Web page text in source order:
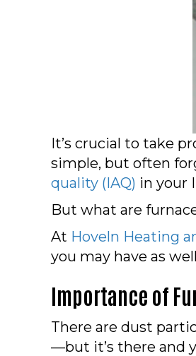
It’s crucial to take
simple, but often
quality (IAQ) in your
But what are
At Hoveln Heating
you may have as
Importance of
There are dust
—but it’s there and